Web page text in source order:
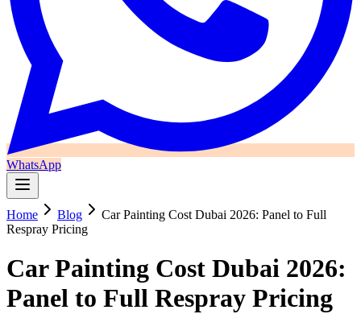
WhatsApp
Home Blog
Car Painting Cost Dubai 2026: Panel to Full
Respray Pricing
Car Painting Cost Dubai 2026:
Panel to Full Respray Pricing